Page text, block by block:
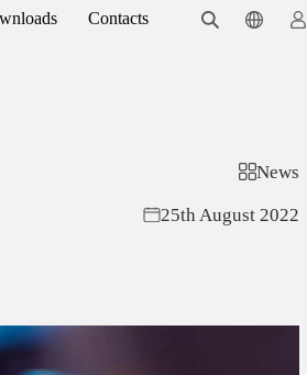
Contacts
News
25th August 2022